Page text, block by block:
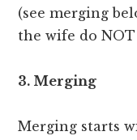
(see merging
the wife do
3. Merging
Merging starts